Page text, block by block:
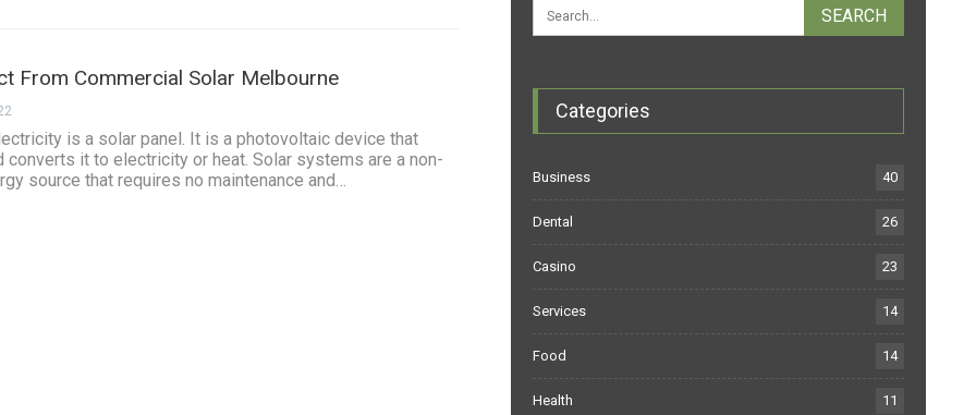
From Commercial Solar Melbourne
is a solar panel. It is a photovoltaic device that
converts it to electricity or heat. Solar systems are a non-
source that requires no maintenance and…
Categories
Business 40
Dental 26
Casino 23
Services 14
Food 14
Health 11